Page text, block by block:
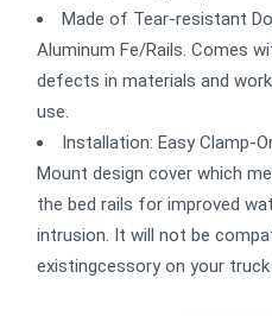
Made of Tear-resistant
Aluminum Fe/Rails. Comes
defects in materials and
use.
Installation: Easy Clamp-
Mount design cover which
the bed rails for improved
intrusion. It will not be
existingcessory on your truck